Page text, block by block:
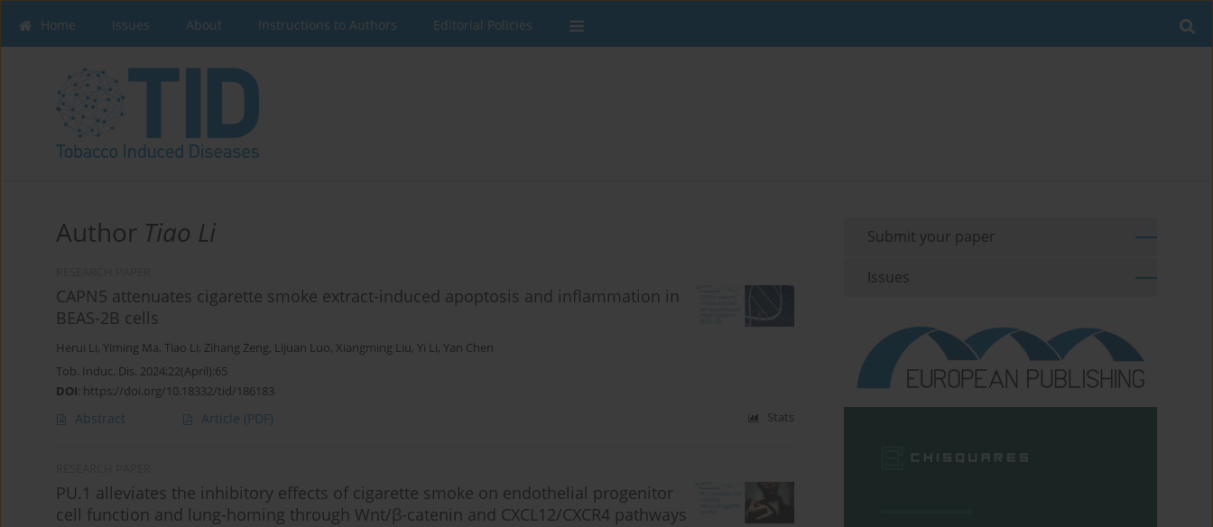
Home Issues About Instructions to Authors Editorial Policies
Author Tiao Li
CAPN5 attenuates cigarette smoke extract-induced apoptosis and inflammation in
BEAS-2B cells
Herui Li, Yiming Ma, Tiao Li, Zihang Zeng, Lijuan Luo, Xiangming Liu, Yi Li, Yan Chen
Tob. Induc. Dis. 2024;22(April):65
DOI: https://doi.org/10.18332/tid/186183
Abstract Article (PDF) Stats
PU.1 alleviates the inhibitory effects of cigarette smoke on endothelial progenitor
cell function and lung-homing through Wnt/β-catenin and CXCL12/CXCR4 pathways
Submit your paper
Issues